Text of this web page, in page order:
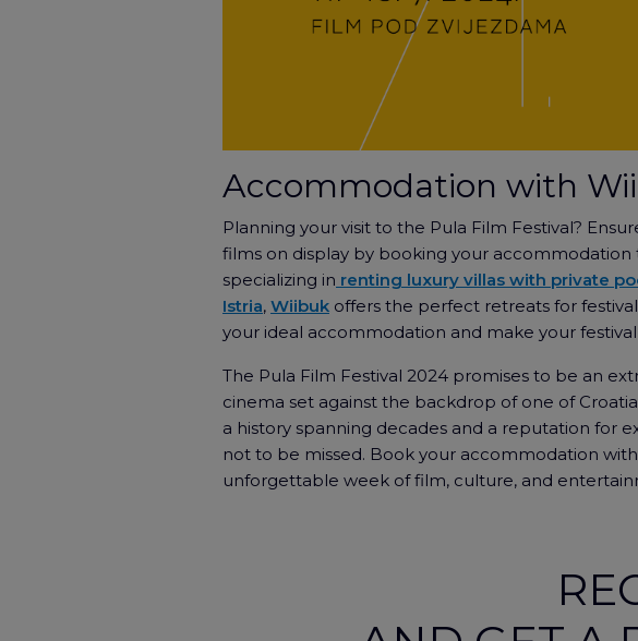
Accommodation with
Planning your visit to the Pula Film Festival?
films on display by booking your accommodation
specializing in renting luxury villas with private
Istria, Wiibuk offers the perfect retreats for
your ideal accommodation and make your
The Pula Film Festival 2024 promises to be an
cinema set against the backdrop of one of
a history spanning decades and a reputation for
not to be missed. Book your accommodation
unforgettable week of film, culture, and